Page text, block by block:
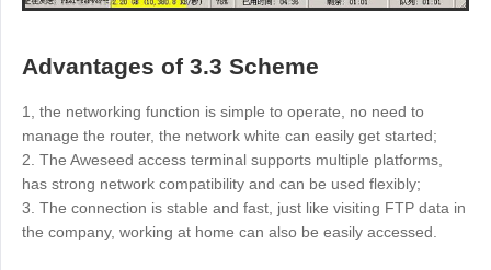
Advantages of 3.3 Scheme
1, the networking function is simple to operate, no need to
manage the router, the network white can easily get started;
2. The Aweseed access terminal supports multiple platforms,
has strong network compatibility and can be used flexibly;
3. The connection is stable and fast, just like visiting FTP data in
the company, working at home can also be easily accessed.